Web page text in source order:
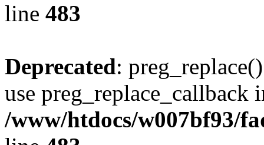
line 483
Deprecated:
use preg_replace_callback
/www/htdocs/w007bf93/